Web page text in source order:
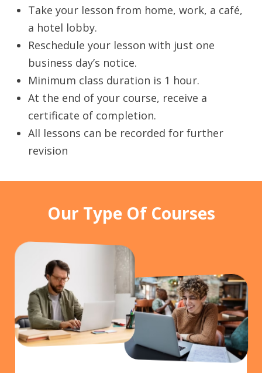
Take your lesson from home, work, a café,
a hotel lobby.
Reschedule your lesson with just one
business day’s notice.
Minimum class duration is 1 hour.
At the end of your course, receive a
certificate of completion.
All lessons can be recorded for further
revision
Our Type Of Courses